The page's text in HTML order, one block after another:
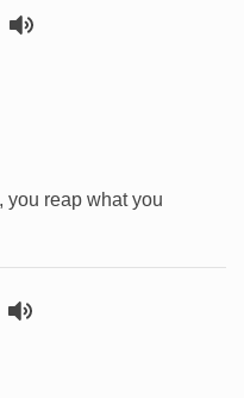
you reap what you